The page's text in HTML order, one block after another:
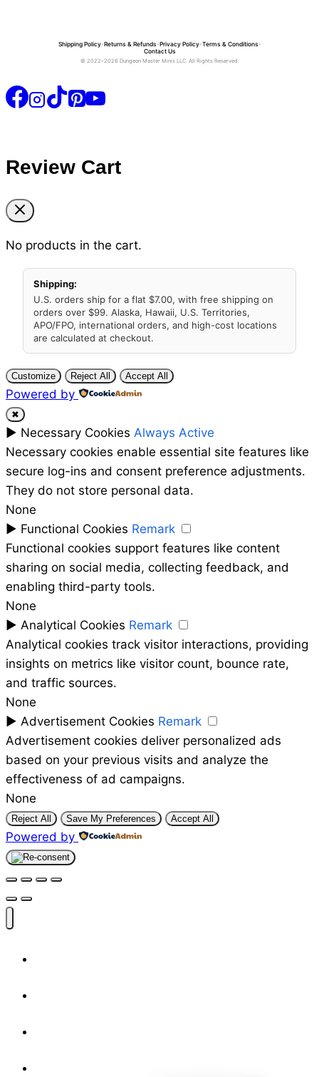
Shipping Policy•Returns & Refunds •Privacy Policy•Terms & Conditions •
Contact Us
© 2022–2026 Dungeon Master Minis LLC. All Rights Reserved.
Review Cart
No products in the cart.
Shipping:
U.S. orders ship for a flat $7.00, with free shipping on
orders over $99. Alaska, Hawaii, U.S. Territories,
APO/FPO, international orders, and high-cost locations
are calculated at checkout.
Customize Reject All Accept All
Powered by
✖
► Necessary Cookies Always Active
Necessary cookies enable essential site features like
secure log-ins and consent preference adjustments.
They do not store personal data.
None
► Functional Cookies Remark
Functional cookies support features like content
sharing on social media, collecting feedback, and
enabling third-party tools.
None
► Analytical Cookies Remark
Analytical cookies track visitor interactions, providing
insights on metrics like visitor count, bounce rate,
and traffic sources.
None
► Advertisement Cookies Remark
Advertisement cookies deliver personalized ads
based on your previous visits and analyze the
effectiveness of ad campaigns.
None
Reject All Save My Preferences Accept All
Powered by